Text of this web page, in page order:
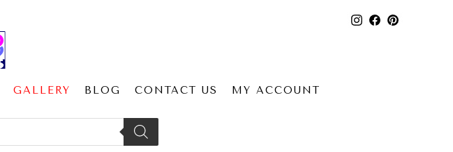
GALLERY BLOG CONTACT US MY ACCOUNT